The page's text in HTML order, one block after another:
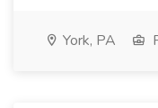
York, PA